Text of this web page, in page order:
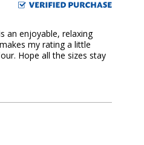
an enjoyable, relaxing
my rating a little
Hope all the sizes stay